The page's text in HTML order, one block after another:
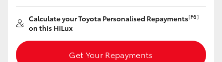
Calculate your Toyota Personalised Repayments[F6]
on this HiLux
Get Your Repayments